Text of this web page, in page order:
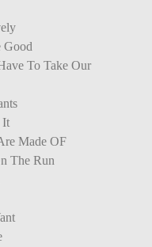
Good
To Take Our
It
Made OF
The Run